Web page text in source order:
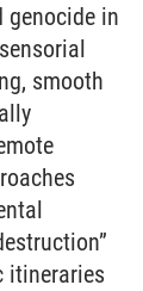
in
smooth
itineraries